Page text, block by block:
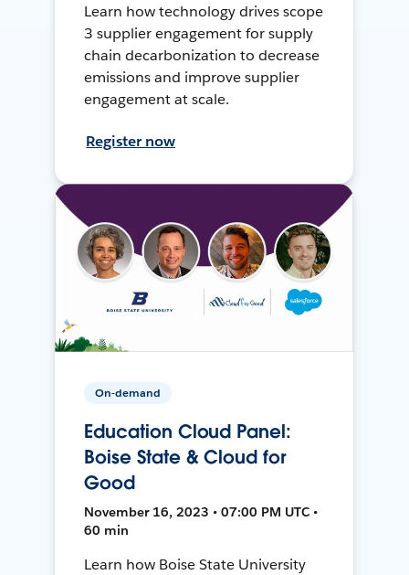
Learn how technology drives scope
3 supplier engagement for supply
chain decarbonization to decrease
emissions and improve supplier
engagement at scale.
Register now
On-demand
Education Cloud Panel:
Boise State & Cloud for
Good
November 16, 2023 • 07:00 PM UTC •
60 min
Learn how Boise State University